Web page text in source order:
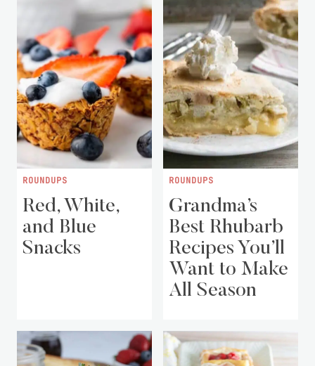
ROUNDUPS
Red, White,
and Blue
Snacks
ROUNDUPS
Grandma’s
Best Rhubarb
Recipes You’ll
Want to Make
All Season